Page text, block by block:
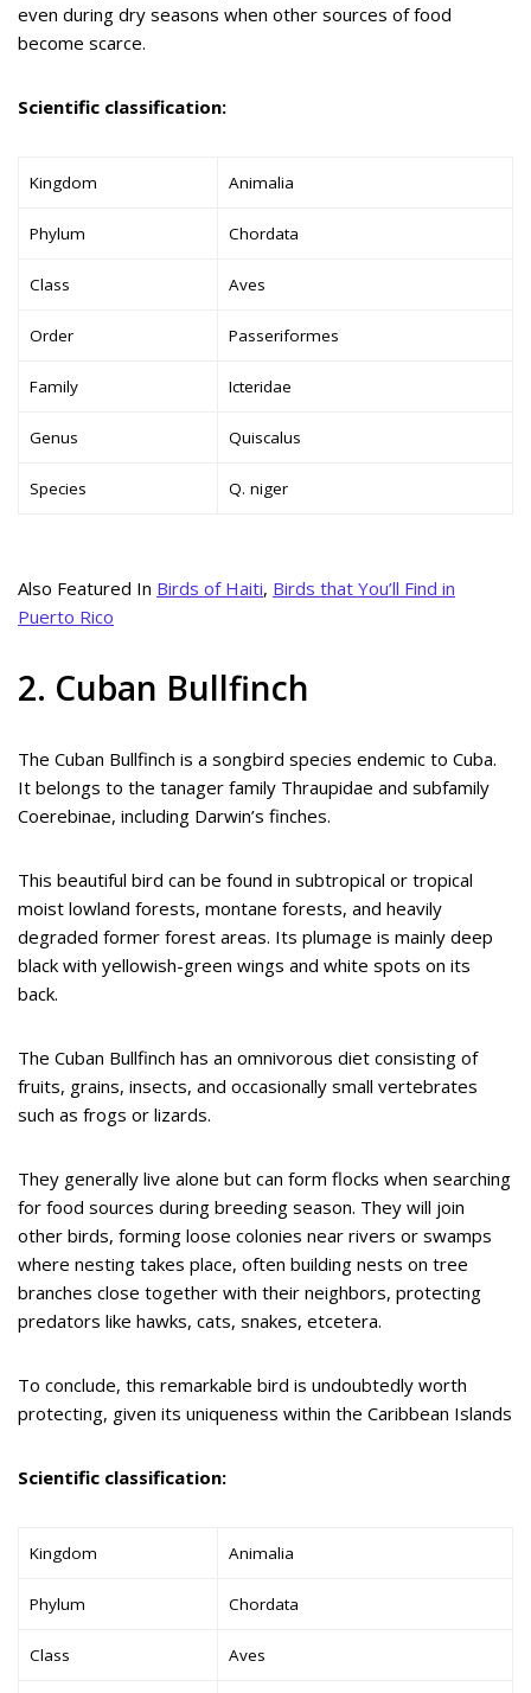
even during dry seasons when other sources of food
become scarce.
Scientific classification:
Kingdom Animalia
Phylum Chordata
Class Aves
Order Passeriformes
Family Icteridae
Genus Quiscalus
Species Q. niger
Also Featured In Birds of Haiti, Birds that You’ll Find in
Puerto Rico
2. Cuban Bullfinch
The Cuban Bullfinch is a songbird species endemic to Cuba.
It belongs to the tanager family Thraupidae and subfamily
Coerebinae, including Darwin’s finches.
This beautiful bird can be found in subtropical or tropical
moist lowland forests, montane forests, and heavily
degraded former forest areas. Its plumage is mainly deep
black with yellowish-green wings and white spots on its
back.
The Cuban Bullfinch has an omnivorous diet consisting of
fruits, grains, insects, and occasionally small vertebrates
such as frogs or lizards.
They generally live alone but can form flocks when searching
for food sources during breeding season. They will join
other birds, forming loose colonies near rivers or swamps
where nesting takes place, often building nests on tree
branches close together with their neighbors, protecting
predators like hawks, cats, snakes, etcetera.
To conclude, this remarkable bird is undoubtedly worth
protecting, given its uniqueness within the Caribbean Islands
Scientific classification:
Kingdom Animalia
Phylum Chordata
Class Aves